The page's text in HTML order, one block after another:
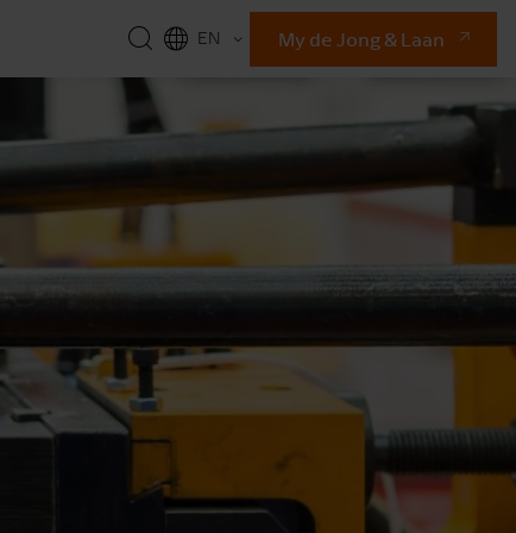
EN
My de Jong & Laan